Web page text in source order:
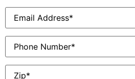
Email*
Phone
Zip*